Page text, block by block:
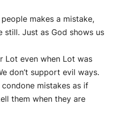
people makes a mistake,
still. Just as God shows us
Lot even when Lot was
don’t support evil ways.
mistakes as if
them when they are